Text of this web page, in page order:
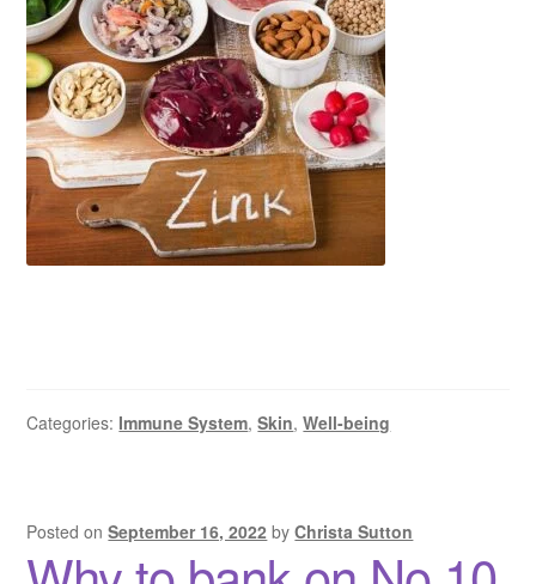
Categories: Immune System,Skin,Well-being
Posted onSeptember 16, 2022 byChrista Sutton